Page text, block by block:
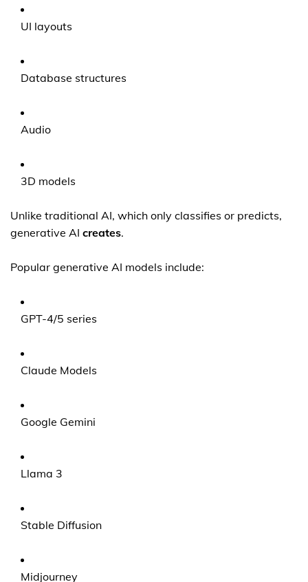
UI layouts
Database structures
Audio
3D models
Unlike traditional AI, which only classifies or predicts,
generative AI creates.
Popular generative AI models include:
GPT-4/5 series
Claude Models
Google Gemini
Llama 3
Stable Diffusion
Midjourney